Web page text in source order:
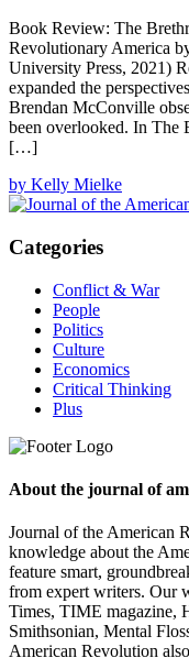
Book Review: The
Revolutionary America
University Press, 2021)
expanded the
Brendan McConville
been overlooked. In The
[…]
by Kelly Mielke
Categories
Conflict & War
People
Politics
Culture
Economics
Critical Thinking
Plus
About the journal of
Journal of the American
knowledge about the
feature smart,
from expert writers. Our
Times, TIME magazine,
Smithsonian, Mental
American Revolution